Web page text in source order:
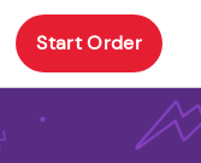
Start Order